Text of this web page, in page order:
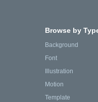
Browse by
Background
Font
Illustration
Motion
Template